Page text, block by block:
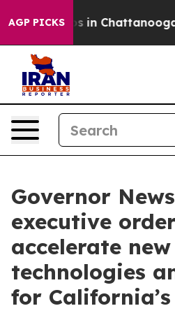
AGP PICKS
Chaos in Chattanooga.
Governor
executive
accelerate new
technologies
for